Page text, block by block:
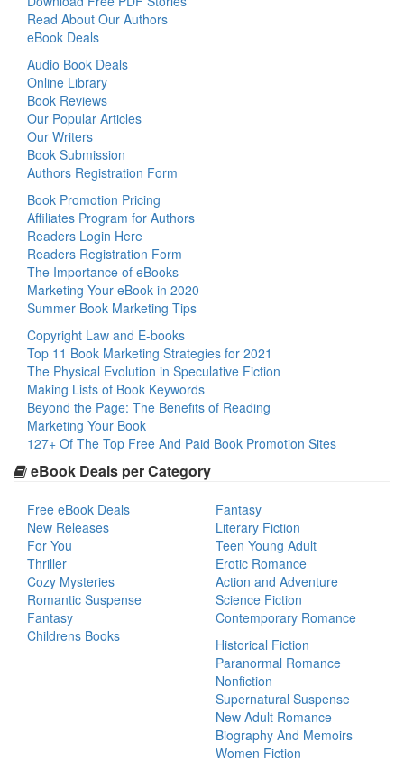
Read About Our Authors
eBook Deals
Audio Book Deals
Online Library
Book Reviews
Our Popular Articles
Our Writers
Book Submission
Authors Registration Form
Book Promotion Pricing
Affiliates Program for Authors
Readers Login Here
Readers Registration Form
The Importance of eBooks
Marketing Your eBook in 2020
Summer Book Marketing Tips
Copyright Law and E-books
Top 11 Book Marketing Strategies for 2021
The Physical Evolution in Speculative Fiction
Making Lists of Book Keywords
Beyond the Page: The Benefits of Reading
Marketing Your Book
127+ Of The Top Free And Paid Book Promotion Sites
eBook Deals per Category
Free eBook Deals
New Releases
For You
Thriller
Cozy Mysteries
Romantic Suspense
Fantasy
Childrens Books
Fantasy
Literary Fiction
Teen Young Adult
Erotic Romance
Action and Adventure
Science Fiction
Contemporary Romance
Historical Fiction
Paranormal Romance
Nonfiction
Supernatural Suspense
New Adult Romance
Biography And Memoirs
Women Fiction